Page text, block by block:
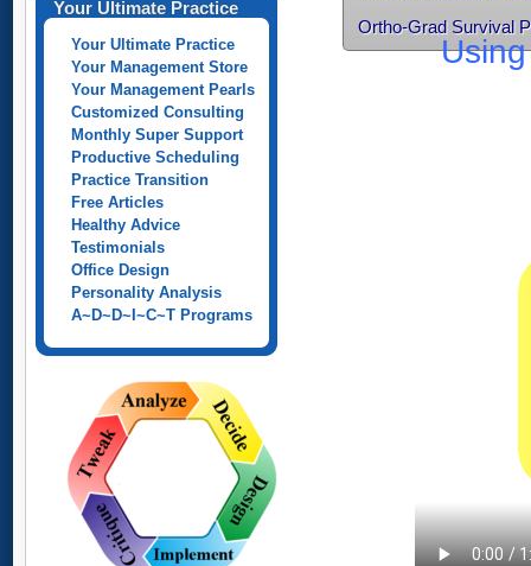
Ortho-Grad Survival
Your Ultimate Practice
Your Ultimate Practice
Your Management Store
Your Management Pearls
Customized Consulting
Monthly Super Support
Productive Scheduling
Practice Transition
Free Articles
Healthy Advice
Testimonials
Office Design
Personality Analysis
A~D~D~I~C~T Programs